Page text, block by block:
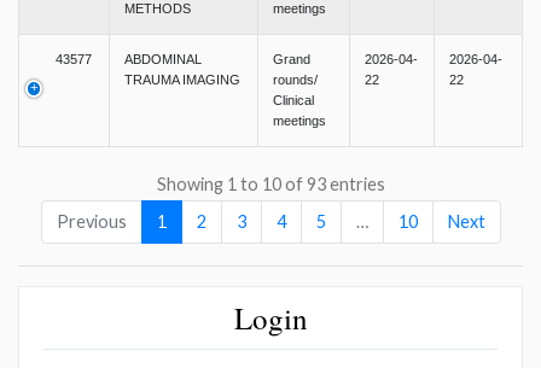
METHODS
meetings
43577
ABDOMINAL
TRAUMA IMAGING
Grand
rounds/
Clinical
meetings
2026-04-
22
2026-04-
22
Showing 1 to 10 of 93 entries
Previous
1 2 3 4 5 … 10 Next
Login